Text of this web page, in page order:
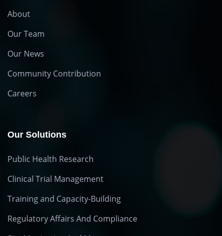
About
Our Team
Our News
Community Contribution
Careers
Our Solutions
Public Health Research
Clinical Trial Management
Training and Capacity-Building
Regulatory Affairs And Compliance